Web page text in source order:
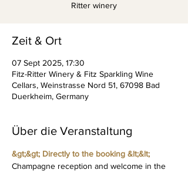
Ritter winery
Zeit & Ort
07 Sept 2025, 17:30
Fitz-Ritter Winery & Fitz Sparkling Wine
Cellars, Weinstrasse Nord 51, 67098 Bad
Duerkheim, Germany
Über die Veranstaltung
&gt;&gt; Directly to the booking &lt;&lt;
Champagne reception and welcome in the